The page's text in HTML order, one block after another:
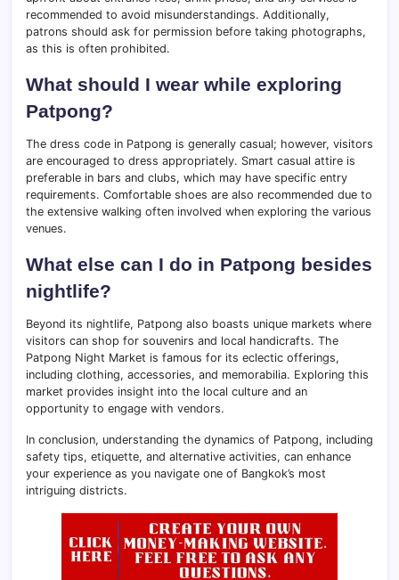
recommended to avoid misunderstandings. Additionally,
patrons should ask for permission before taking photographs,
as this is often prohibited.
What should I wear while exploring
Patpong?
The dress code in Patpong is generally casual; however, visitors
are encouraged to dress appropriately. Smart casual attire is
preferable in bars and clubs, which may have specific entry
requirements. Comfortable shoes are also recommended due to
the extensive walking often involved when exploring the various
venues.
What else can I do in Patpong besides
nightlife?
Beyond its nightlife, Patpong also boasts unique markets where
visitors can shop for souvenirs and local handicrafts. The
Patpong Night Market is famous for its eclectic offerings,
including clothing, accessories, and memorabilia. Exploring this
market provides insight into the local culture and an
opportunity to engage with vendors.
In conclusion, understanding the dynamics of Patpong, including
safety tips, etiquette, and alternative activities, can enhance
your experience as you navigate one of Bangkok’s most
intriguing districts.